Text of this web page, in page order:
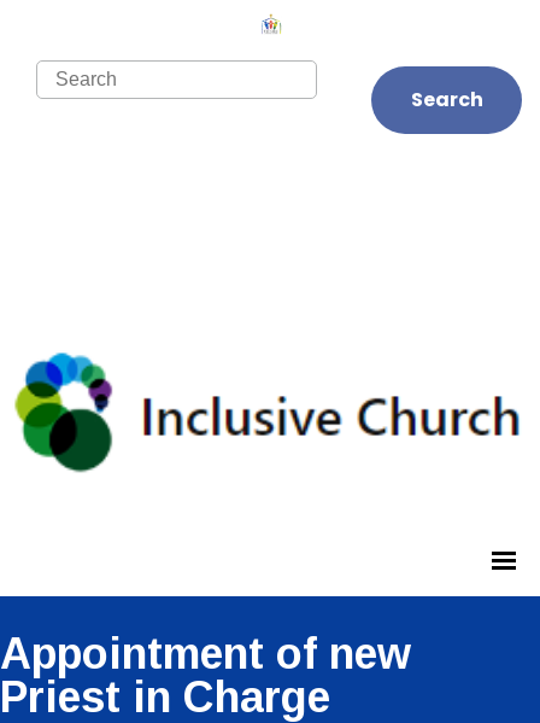
Search
Appointment of new
Priest in Charge